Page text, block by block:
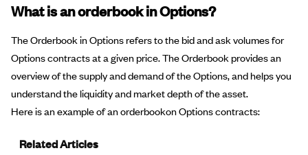
FAQ article
What is an orderbook in Options?
The Orderbook in Options refers to the bid and ask volumes for
Options contracts at a given price. The Orderbook provides an
overview of the supply and demand of the Options, and helps you
understand the liquidity and market depth of the asset.
Here is an example of an orderbookon Options contracts:
Related Articles